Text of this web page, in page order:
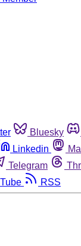
Bluesky
Linkedin
Telegram
RSS